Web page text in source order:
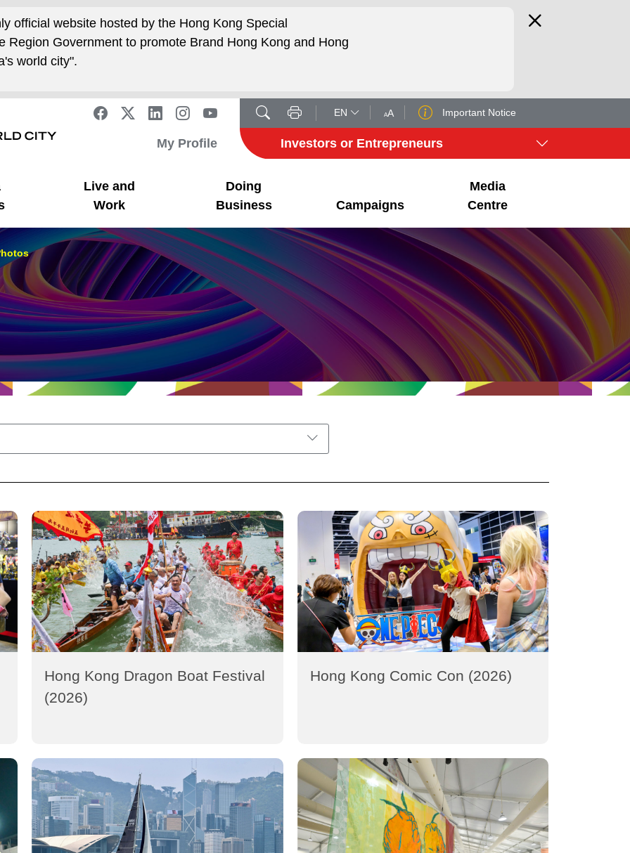
official website hosted by the Hong Kong Special
Region Government to promote Brand Hong Kong and Hong
world city".
EN Important Notice
My Profile Investors or Entrepreneurs
Live and
Work
Doing
Business
Campaigns
Media
Centre
Hong Kong Dragon Boat Festival
(2026)
Hong Kong Comic Con (2026)